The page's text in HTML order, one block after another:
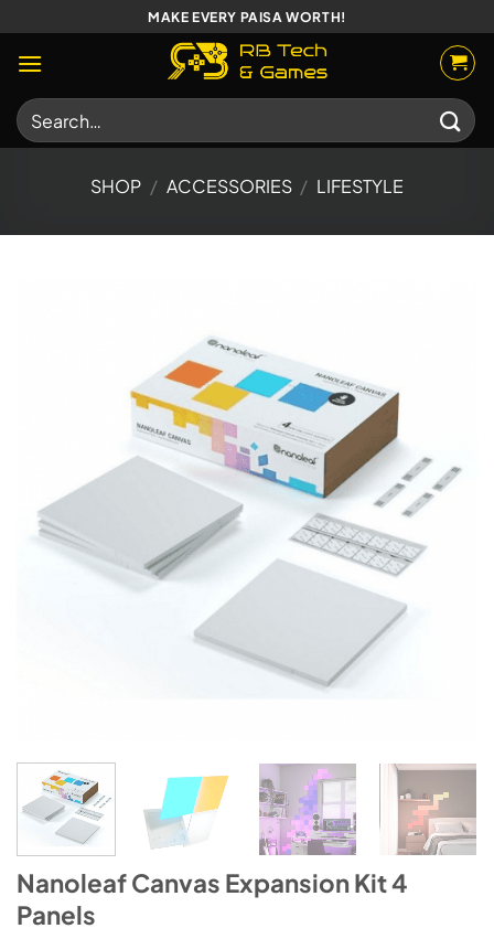
to
content
MAKE EVERY PAISA WORTH!
Search
for:
SHOP / ACCESSORIES / LIFESTYLE
Nanoleaf Canvas Expansion Kit 4
Panels